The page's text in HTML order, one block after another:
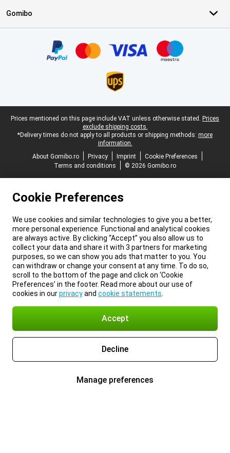
Gomibo
Legal footer
Prices mentioned on this page include VAT unless otherwise stated. Prices
exclude shipping costs.
*Delivery times do not apply to all products or shipping methods: more
information.
About Gomibo.ro
Privacy Imprint
Cookie Preferences
Terms and conditions
© 2026 Gomibo.ro
Cookie Preferences
We use cookies and similar technologies to give you a better,
more personal experience. Functional and analytical cookies
are always active. By clicking “Accept” you also allow us to
collect your data and share it with 3 partners for marketing
purposes, so we can show you ads that matter to you. You
can withdraw or change your consent at any time. To do so,
scroll to the bottom of the page and click on ‘Cookie
Preferences’ in the footer. Read more about our use of
cookies in ourprivacyand cookie statements
Accept
Decline
Manage preferences